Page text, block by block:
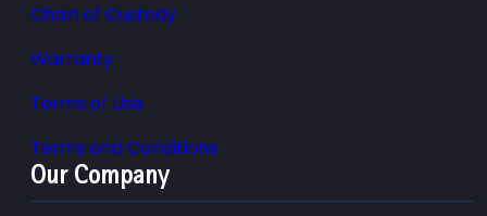
Chain of Custody
Warranty
Terms of Use
Terms and Conditions
Our Company